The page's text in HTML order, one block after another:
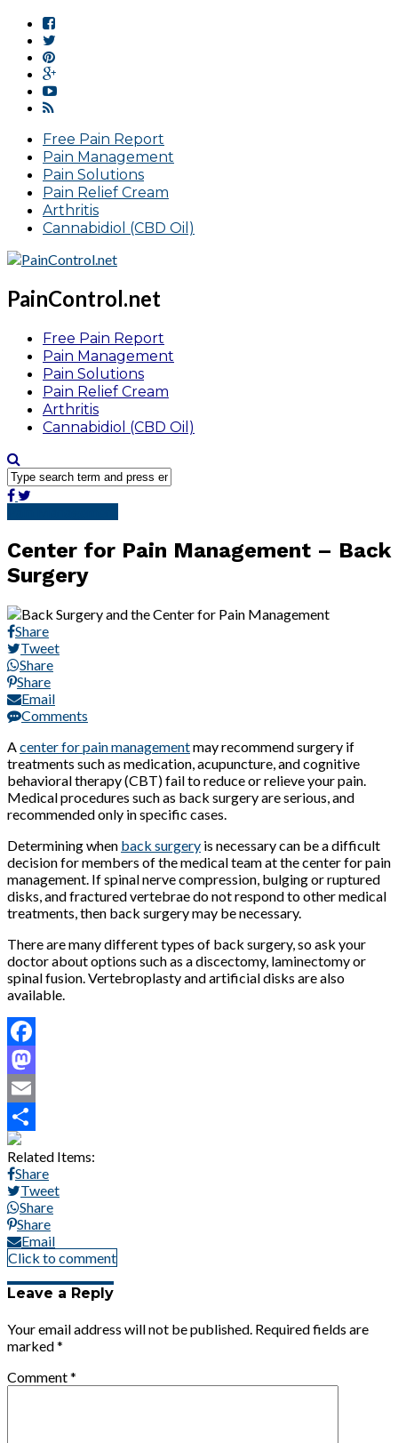
Free Pain Report
Pain Management
Pain Solutions
Pain Relief Cream
Arthritis
Cannabidiol (CBD Oil)
PainControl.net
Free Pain Report
Pain Management
Pain Solutions
Pain Relief Cream
Arthritis
Cannabidiol (CBD Oil)
Center for Pain Management – Back
Surgery
Share
Tweet
Share
Share
Email
Comments
A center for pain managementmay recommend surgery if
treatments such as medication, acupuncture, and cognitive
behavioral therapy (CBT) fail to reduce or relieve your pain.
Medical procedures such as back surgery are serious, and
recommended only in specific cases.
Determining when back surgery is necessary can be a difficult
decision for members of the medical team at the center for pain
management. If spinal nerve compression, bulging or ruptured
disks, and fractured vertebrae do not respond to other medical
treatments, then back surgery may be necessary.
There are many different types of back surgery, so ask your
doctor about options such as a discectomy, laminectomy or
spinal fusion. Vertebroplasty and artificial disks are also
available.
Facebook
Mastodon
Email
Share
Related Items:
Share
Tweet
Share
Share
Email
Click to comment
Leave a Reply
Your email address will not be published. Required fields are
marked*
Comment*